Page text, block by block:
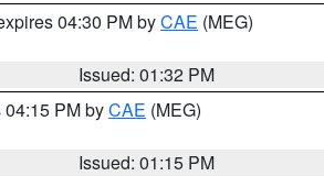
04:30 PM byCAE (MEG)
Issued: 01:32 PM
PM byCAE (MEG)
Issued: 01:15 PM